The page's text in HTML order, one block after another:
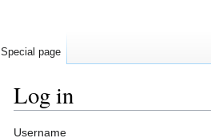
Log in
Jump
Jump
Username
Special page